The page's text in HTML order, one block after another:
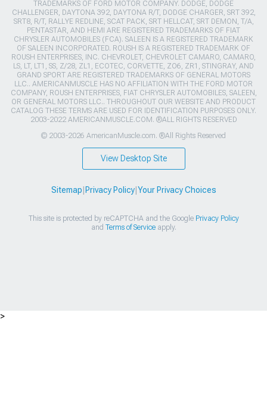
TRADEMARKS OF FORD MOTOR COMPANY. DODGE, DODGE
CHALLENGER, DAYTONA 392, DAYTONA R/T, DODGE CHARGER, SRT 392,
SRT8, R/T, RALLYE REDLINE, SCAT PACK, SRT HELLCAT, SRT DEMON, T/A,
PENTASTAR, AND HEMI ARE REGISTERED TRADEMARKS OF FIAT
CHRYSLER AUTOMOBILES (FCA). SALEEN IS A REGISTERED TRADEMARK
OF SALEEN INCORPORATED. ROUSH IS A REGISTERED TRADEMARK OF
ROUSH ENTERPRISES, INC. CHEVROLET, CHEVROLET CAMARO, CAMARO,
LS, LT, LT1, SS, Z/28, ZL1, ECOTEC, CORVETTE, ZO6, ZR1, STINGRAY, AND
GRAND SPORT ARE REGISTERED TRADEMARKS OF GENERAL MOTORS
LLC.. AMERICANMUSCLE HAS NO AFFILIATION WITH THE FORD MOTOR
COMPANY, ROUSH ENTERPRISES, FIAT CHRYSLER AUTOMOBILES, SALEEN,
OR GENERAL MOTORS LLC.. THROUGHOUT OUR WEBSITE AND PRODUCT
CATALOG THESE TERMS ARE USED FOR IDENTIFICATION PURPOSES ONLY.
2003-2022 AMERICANMUSCLE.COM. ®ALL RIGHTS RESERVED
© 2003-2026 AmericanMuscle.com. ®All Rights Reserved
View Desktop Site
Sitemap|Privacy Policy|Your Privacy Choices
This site is protected by reCAPTCHA and the Google Privacy Policy
and Terms of Serviceapply.
>